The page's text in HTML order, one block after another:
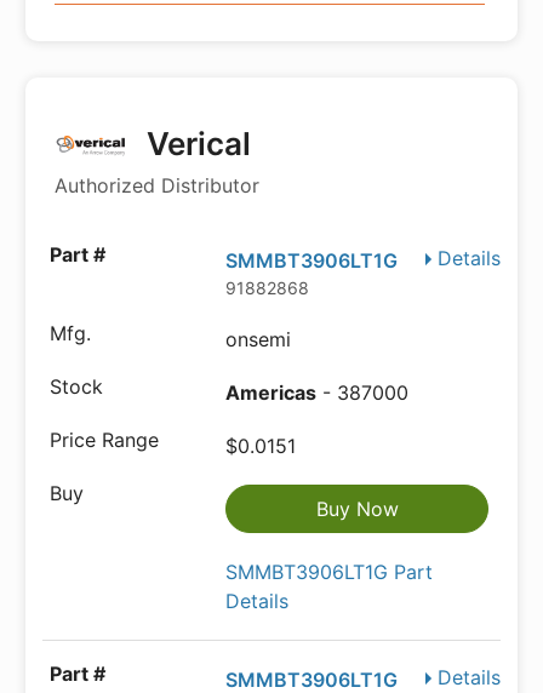
Verical
Authorized Distributor
Details
SMMBT3906LT1G
91882868
onsemi
Americas - 387000
$0.0151
Buy Now
SMMBT3906LT1G Part
Details
Details
SMMBT3906LT1G